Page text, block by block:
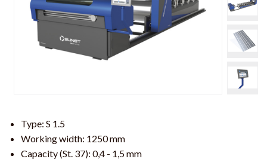
Type: S 1.5
Working width: 1250 mm
Capacity (St. 37): 0,4 - 1,5 mm